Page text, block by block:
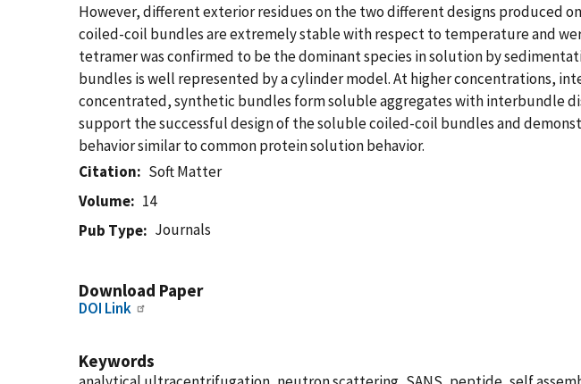
However, different exterior residues on the two different designs produced
coiled-coil bundles are extremely stable with respect to temperature and
tetramer was confirmed to be the dominant species in solution by
bundles is well represented by a cylinder model. At higher concentrations,
concentrated, synthetic bundles form soluble aggregates with interbundle
support the successful design of the soluble coiled-coil bundles and
behavior similar to common protein solution behavior.
Citation
Soft Matter
Volume
14
Pub Type
Journals
Download Paper
DOI Link
Keywords